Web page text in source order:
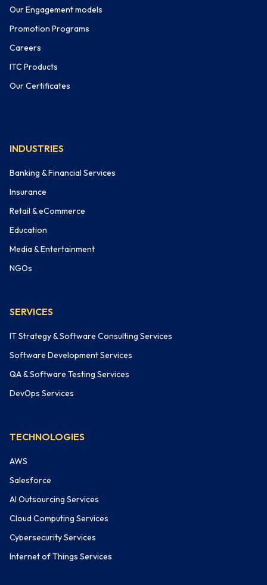
Our Engagement models
Promotion Programs
Careers
ITC Products
Our Certificates
INDUSTRIES
Banking & Financial Services
Insurance
Retail & eCommerce
Education
Media & Entertainment
NGOs
SERVICES
IT Strategy & Software Consulting Services
Software Development Services
QA & Software Testing Services
DevOps Services
TECHNOLOGIES
AWS
Salesforce
AI Outsourcing Services
Cloud Computing Services
Cybersecurity Services
Internet of Things Services